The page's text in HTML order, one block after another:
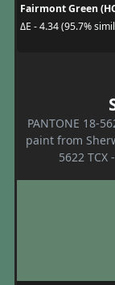
Fairmont Green
ΔE - 4.34 (95.7%
PANTONE 18-
paint from
5622